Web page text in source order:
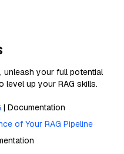
unleash your full potential
level up your RAG skills.
| Documentation
of Your RAG Pipeline